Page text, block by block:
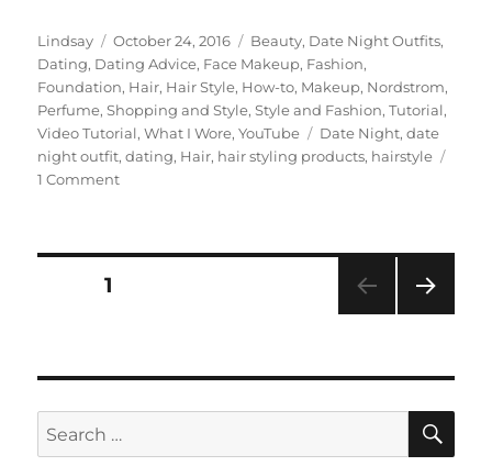
Author
Lindsay
Posted
on
October 24, 2016 Categories
Beauty, Date Night Outfits,
Dating, Dating Advice, Face Makeup, Fashion,
Foundation, Hair, Hair Style, How-to, Makeup, Nordstrom,
Perfume,Shopping and Style,Style and Fashion,Tutorial,
Video Tutorial,What I Wore,YouTube Tags
Date Night,date
night outfit,dating, Hair, hair styling products, hairstyle
1 Commenton
Salon
Posts
PAGE1
Search
for: